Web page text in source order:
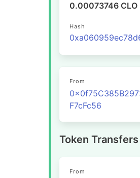
0.00073746 CLO
Hash
From
F7cFc56
Token Transfers
From